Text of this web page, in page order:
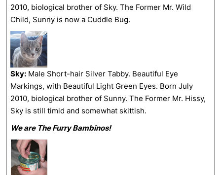
2010, biological brother of Sky. The Former Mr. Wild
Child, Sunny is now a Cuddle Bug.
Sky: Male Short-hair Silver Tabby. Beautiful Eye
Markings, with Beautiful Light Green Eyes. Born July
2010, biological brother of Sunny. The Former Mr. Hissy,
Sky is still timid and somewhat skittish.
We are The Furry Bambinos!